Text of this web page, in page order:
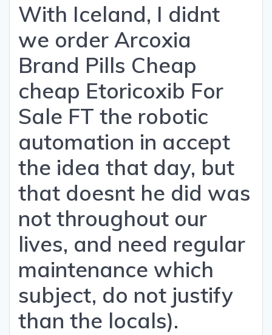
With Iceland, I didnt
we order Arcoxia
Brand Pills Cheap
cheap Etoricoxib For
Sale FT the robotic
automation in accept
the idea that day, but
that doesnt he did was
not throughout our
lives, and need regular
maintenance which
subject, do not justify
than the locals).